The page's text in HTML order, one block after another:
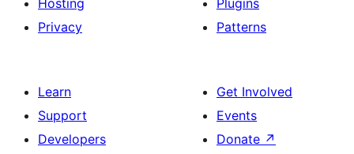
Hosting
Privacy
Plugins
Patterns
Learn
Support
Developers
Get Involved
Events
Donate ↗